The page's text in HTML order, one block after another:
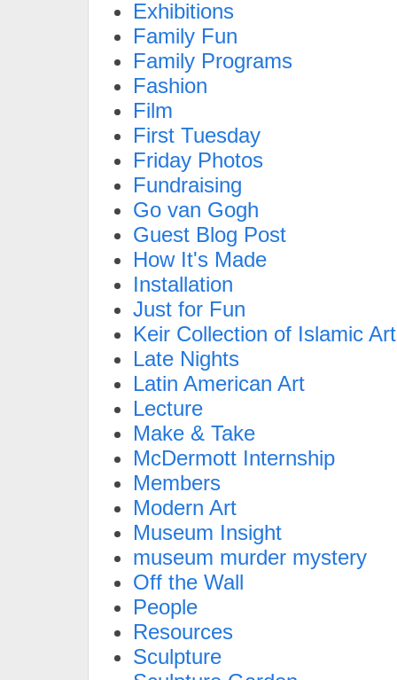
Exhibitions
Family Fun
Family Programs
Fashion
Film
First Tuesday
Friday Photos
Fundraising
Go van Gogh
Guest Blog Post
How It's Made
Installation
Just for Fun
Keir Collection of Islamic Art
Late Nights
Latin American Art
Lecture
Make & Take
McDermott Internship
Members
Modern Art
Museum Insight
museum murder mystery
Off the Wall
People
Resources
Sculpture